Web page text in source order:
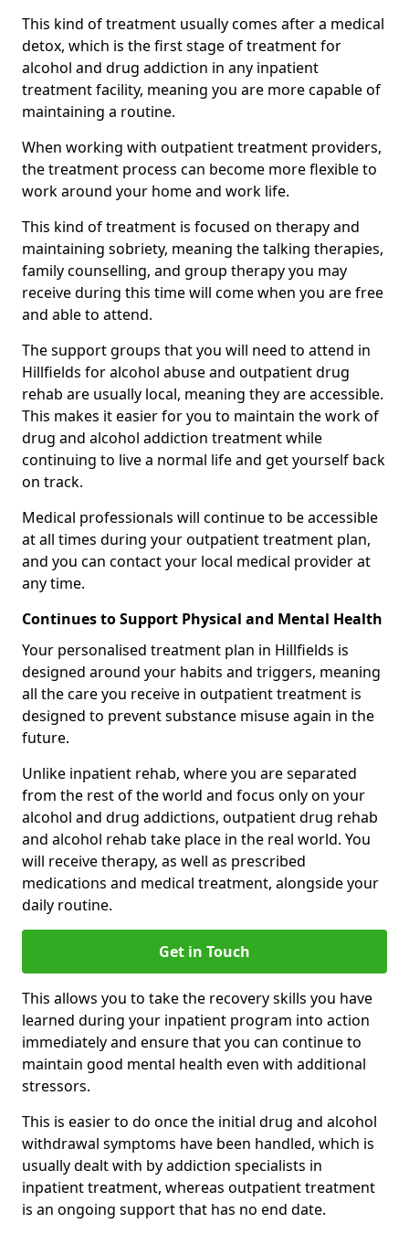
This kind of treatment usually comes after a medical
detox, which is the first stage of treatment for
alcohol and drug addiction in any inpatient
treatment facility, meaning you are more capable of
maintaining a routine.
When working with outpatient treatment providers,
the treatment process can become more flexible to
work around your home and work life.
This kind of treatment is focused on therapy and
maintaining sobriety, meaning the talking therapies,
family counselling, and group therapy you may
receive during this time will come when you are free
and able to attend.
The support groups that you will need to attend in
Hillfields for alcohol abuse and outpatient drug
rehab are usually local, meaning they are accessible.
This makes it easier for you to maintain the work of
drug and alcohol addiction treatment while
continuing to live a normal life and get yourself back
on track.
Medical professionals will continue to be accessible
at all times during your outpatient treatment plan,
and you can contact your local medical provider at
any time.
Continues to Support Physical and Mental Health
Your personalised treatment plan in Hillfields is
designed around your habits and triggers, meaning
all the care you receive in outpatient treatment is
designed to prevent substance misuse again in the
future.
Unlike inpatient rehab, where you are separated
from the rest of the world and focus only on your
alcohol and drug addictions, outpatient drug rehab
and alcohol rehab take place in the real world. You
will receive therapy, as well as prescribed
medications and medical treatment, alongside your
daily routine.
Get in Touch
This allows you to take the recovery skills you have
learned during your inpatient program into action
immediately and ensure that you can continue to
maintain good mental health even with additional
stressors.
This is easier to do once the initial drug and alcohol
withdrawal symptoms have been handled, which is
usually dealt with by addiction specialists in
inpatient treatment, whereas outpatient treatment
is an ongoing support that has no end date.